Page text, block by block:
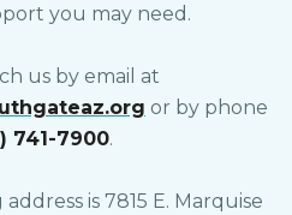
you may need.
us by email at
or by phone
741-7900.
is 7815 E. Marquise